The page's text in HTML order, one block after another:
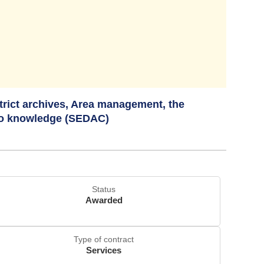
archives, Area management, the
knowledge (SEDAC)
Status
Awarded
Type of contract
Services